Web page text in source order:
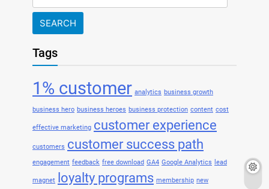
for:
Tags
1% customer analytics business growth
business hero business heroes business protection content cost
effective marketing customer experience
customers customer success path
engagement feedback free download GA4 Google Analytics lead
magnet loyalty programs membership new